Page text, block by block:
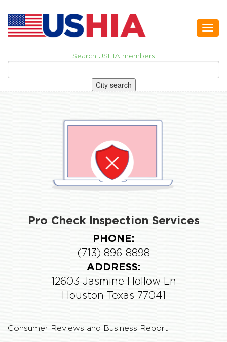
Search USHIA members
City search
Pro Check Inspection Services
PHONE:
(713) 896-8898
ADDRESS:
12603 Jasmine Hollow Ln
Houston Texas 77041
Consumer Reviews and Business Report